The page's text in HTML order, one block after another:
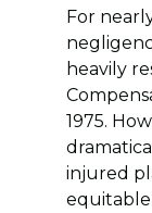
For
heavily
1975.
injured